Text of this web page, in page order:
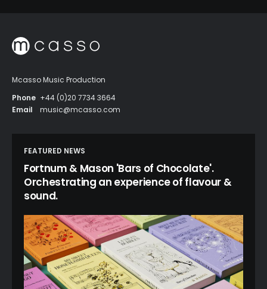
Mcasso Music Production
Phone +44 (0)20 7734 3664
Email
music@mcasso.com
FEATURED NEWS
Fortnum & Mason 'Bars of Chocolate'.
Orchestrating an experience of flavour &
sound.